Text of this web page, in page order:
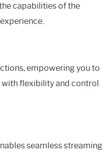
capabilities of the
empowering you to
with flexibility and control
seamless streaming